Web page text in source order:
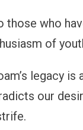
those who
of
legacy
our